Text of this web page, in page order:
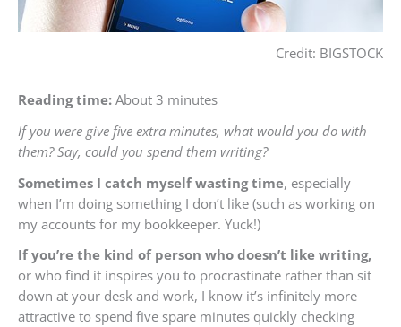
Credit: BIGSTOCK
Reading time: About 3 minutes
If you were give five extra minutes, what would you do with
them? Say, could you spend them writing?
Sometimes I catch myself wasting time, especially
when I’m doing something I don’t like (such as working on
my accounts for my bookkeeper. Yuck!)
If you’re the kind of person who doesn’t like writing,
or who find it inspires you to procrastinate rather than sit
down at your desk and work, I know it’s infinitely more
attractive to spend five spare minutes quickly checking